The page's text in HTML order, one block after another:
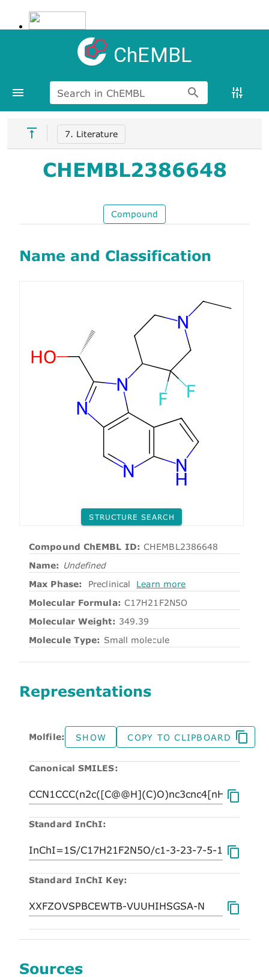
ChEMBL
Search in ChEMBL
7. Literature
CHEMBL2386648
Compound
Name and Classification
STRUCTURE SEARCH
Compound ChEMBL ID: CHEMBL2386648
Name: Undefined
Max Phase:
Preclinical
Learn more
Molecular Formula: C17H21F2N5O
Molecular Weight: 349.39
Molecule Type: Small molecule
Representations
Molfile: SHOW COPY TO CLIPBOARD
Canonical SMILES:
Standard InChI:
Standard InChI Key:
Sources